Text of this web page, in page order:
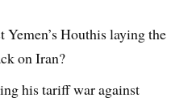
Yemen’s Houthis laying the
on Iran?
his tariff war against